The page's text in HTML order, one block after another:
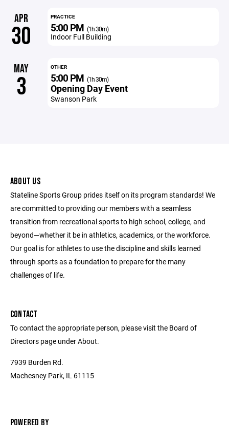
APR
30
PRACTICE
5:00 PM (1h 30m)
Indoor Full Building
MAY
3
OTHER
5:00 PM (1h 30m)
Opening Day Event
Swanson Park
ABOUT US
Stateline Sports Group prides itself on its program standards! We
are committed to providing our members with a seamless
transition from recreational sports to high school, college, and
beyond—whether it be in athletics, academics, or the workforce.
Our goal is for athletes to use the discipline and skills learned
through sports as a foundation to prepare for the many
challenges of life.
CONTACT
To contact the appropriate person, please visit the Board of
Directors page under About.
7939 Burden Rd.
Machesney Park, IL 61115
POWERED BY